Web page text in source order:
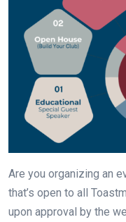
Are you organizing an
that’s open to all
upon approval by the